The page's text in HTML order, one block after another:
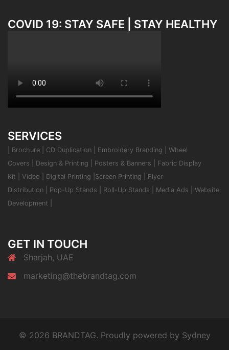
COVID 19: STAY SAFE | STAY HEALTHY
SERVICES
Brochure CD Duplication Embroidery Branding
Wheel
Covers
Design & Printing Posters & Banners
Fabric Display
Kit
Video Digital Printing Screen Printing
Flyer
Distribution
Pop-Up Stands Roll-Up Stands Media Ads
Website
Development
GET IN TOUCH
Sharjah, UAE
marketing@thebrandtag.com
© 2026 BRANDTAG. Proudly powered by Sydney